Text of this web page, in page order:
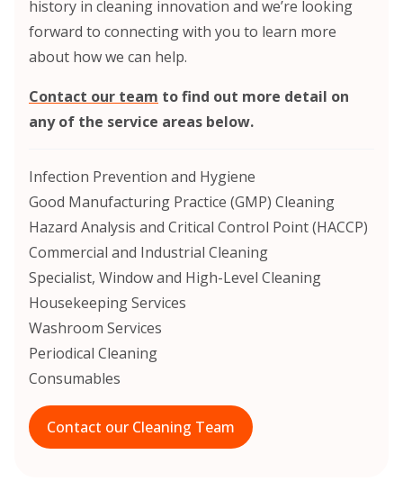
history in cleaning innovation and we’re looking
forward to connecting with you to learn more
about how we can help.
Contact our team to find out more detail on
any of the service areas below.
Infection Prevention and Hygiene
Good Manufacturing Practice (GMP) Cleaning
Hazard Analysis and Critical Control Point (HACCP)
Commercial and Industrial Cleaning
Specialist, Window and High-Level Cleaning
Housekeeping Services
Washroom Services
Periodical Cleaning
Consumables
Contact our Cleaning Team